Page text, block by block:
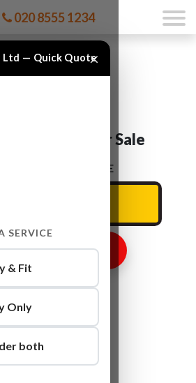
020 8555 1234
Engine For Sale
YOUR CAR REG HERE
ENGINE PRICE
×
Ltd — Quick Quote
SERVICE
& Fit
Only
both